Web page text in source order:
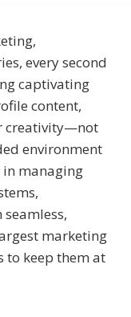
every second
captivating
content,
creativity—not
environment
in managing
marketing
to keep them at